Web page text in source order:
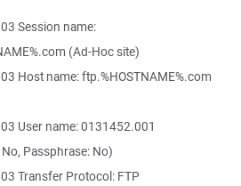
Session name:
(Ad-Hoc site)
Host name: ftp.%HOSTNAME%.com
User name: 0131452.001
Passphrase: No)
Transfer Protocol: FTP